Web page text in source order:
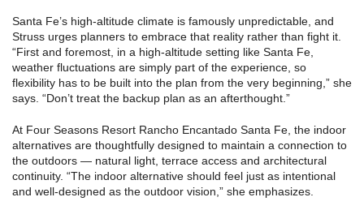
Santa Fe’s high-altitude climate is famously unpredictable, and
Struss urges planners to embrace that reality rather than fight it.
“First and foremost, in a high-altitude setting like Santa Fe,
weather fluctuations are simply part of the experience, so
flexibility has to be built into the plan from the very beginning,” she
says. “Don’t treat the backup plan as an afterthought.”
At Four Seasons Resort Rancho Encantado Santa Fe, the indoor
alternatives are thoughtfully designed to maintain a connection to
the outdoors — natural light, terrace access and architectural
continuity. “The indoor alternative should feel just as intentional
and well-designed as the outdoor vision,” she emphasizes.